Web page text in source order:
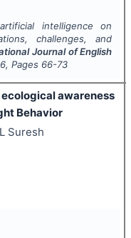
intelligence on
challenges, and
Journal of English
, Pages 66-73
awareness
Behavior
Suresh